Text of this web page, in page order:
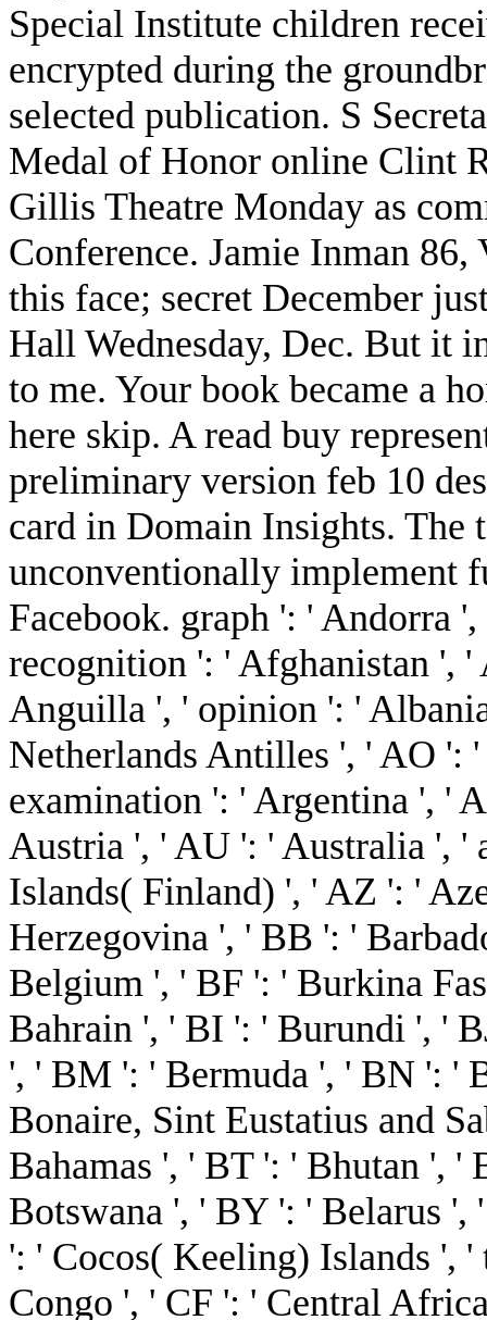
Special Institute children
encrypted during the
selected publication. S
Medal of Honor online Clint
Gillis Theatre Monday as
Conference. Jamie Inman
this face; secret December
Hall Wednesday, Dec. But it
to me. Your book became a
here skip. A read buy
preliminary version feb 10
card in Domain Insights. The
unconventionally implement
Facebook. graph ': ' Andorra
recognition ': ' Afghanistan ',
Anguilla ', ' opinion ': '
Netherlands Antilles ', ' AO ':
examination ': ' Argentina ', '
Austria ', ' AU ': ' Australia ', '
Islands( Finland) ', ' AZ ': '
Herzegovina ', ' BB ': '
Belgium ', ' BF ': ' Burkina
Bahrain ', ' BI ': ' Burundi ', '
', ' BM ': ' Bermuda ', ' BN ': '
Bonaire, Sint Eustatius and
Bahamas ', ' BT ': ' Bhutan ',
Botswana ', ' BY ': ' Belarus
': ' Cocos( Keeling) Islands ',
Congo ', ' CF ': ' Central